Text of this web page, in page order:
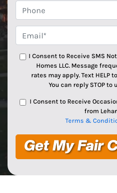
I Consent to Receive SMS
Homes LLC. Message
rates may apply. Text HELP
You can reply STOP
I Consent to Receive
from
Terms &